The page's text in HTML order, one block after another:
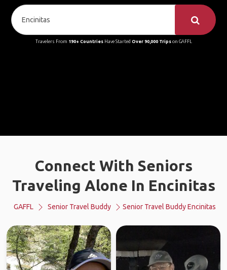
Travelers From 190+ CountriesHave Started Over 90,000 Tripson GAFFL
Connect With Seniors
Traveling Alone In Encinitas
GAFFL Senior Travel Buddy Senior Travel Buddy Encinitas